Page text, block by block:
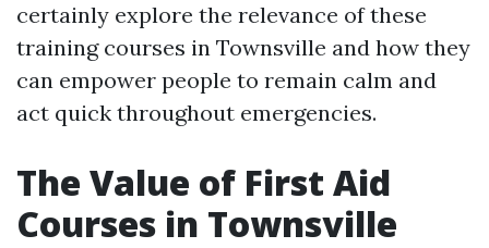
certainly explore the relevance of these
training courses in Townsville and how they
can empower people to remain calm and
act quick throughout emergencies.
The Value of First Aid
Courses in Townsville